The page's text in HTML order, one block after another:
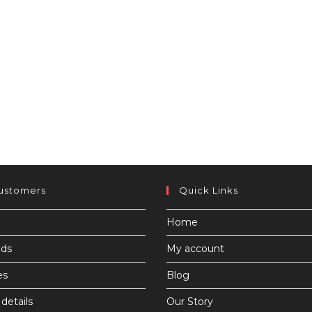
Quick Links
Home
My account
Blog
Our Story